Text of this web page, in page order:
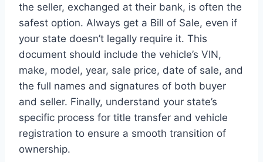
the seller, exchanged at their bank, is often the
safest option. Always get a Bill of Sale, even if
your state doesn’t legally require it. This
document should include the vehicle’s VIN,
make, model, year, sale price, date of sale, and
the full names and signatures of both buyer
and seller. Finally, understand your state’s
specific process for title transfer and vehicle
registration to ensure a smooth transition of
ownership.